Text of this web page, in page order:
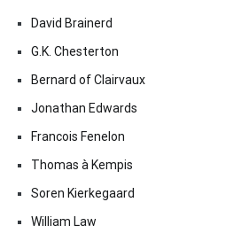
David Brainerd
G.K. Chesterton
Bernard of Clairvaux
Jonathan Edwards
Francois Fenelon
Thomas à Kempis
Soren Kierkegaard
William Law